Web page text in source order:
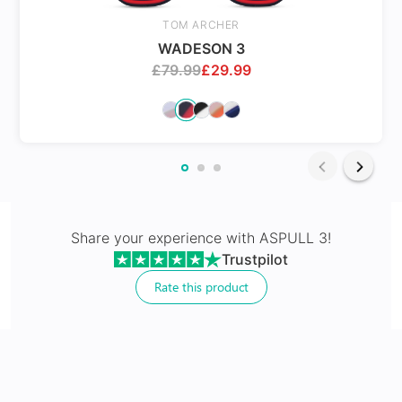
Latest technology that seamlessly combines distance
and near vision with least distortion
TOM ARCHER
WADESON 3
£79.99£29.99
Share your experience with ASPULL 3!
Trustpilot
Rate this product